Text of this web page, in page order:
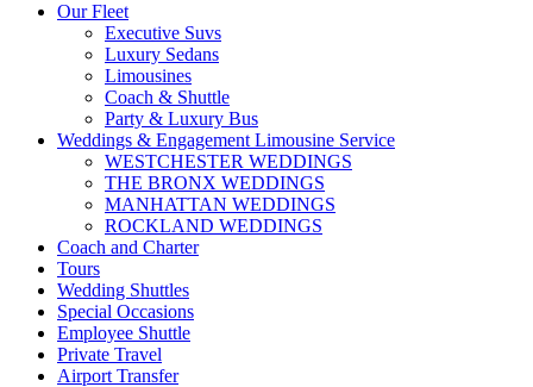
Our Fleet
Executive Suvs
Luxury Sedans
Limousines
Coach & Shuttle
Party & Luxury Bus
Weddings & Engagement Limousine Service
WESTCHESTER WEDDINGS
THE BRONX WEDDINGS
MANHATTAN WEDDINGS
ROCKLAND WEDDINGS
Coach and Charter
Tours
Wedding Shuttles
Special Occasions
Employee Shuttle
Private Travel
Airport Transfer